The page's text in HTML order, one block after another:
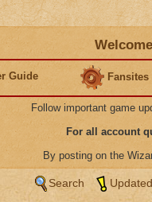
Guide Fansites
Follow important game
For all account
By posting on the
Search